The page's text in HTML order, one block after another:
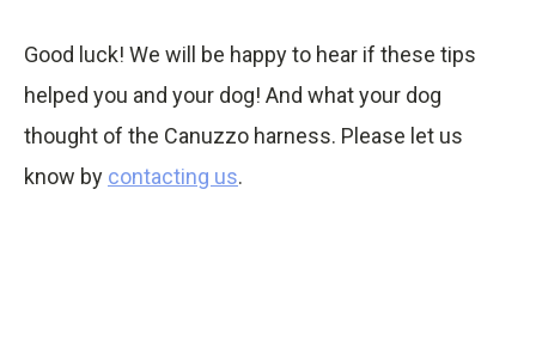
Good luck! We will be happy to hear if these tips
helped you and your dog! And what your dog
thought of the Canuzzo harness. Please let us
know by contacting us.